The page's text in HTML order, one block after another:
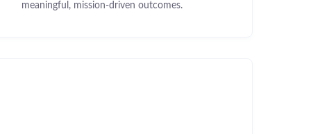
meaningful, mission-driven outcomes.